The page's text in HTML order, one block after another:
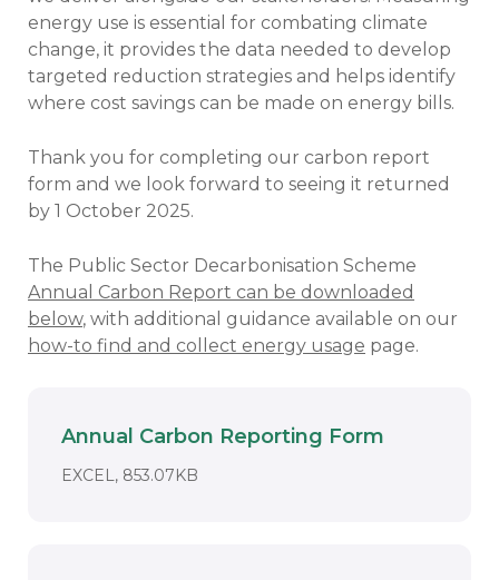
energy use is essential for combating climate
change, it provides the data needed to develop
targeted reduction strategies and helps identify
where cost savings can be made on energy bills.
Thank you for completing our carbon report
form and we look forward to seeing it returned
by 1 October 2025.
The Public Sector Decarbonisation Scheme
Annual Carbon Report can be downloaded
below, with additional guidance available on our
how-to find and collect energy usage page.
Download
Annual Carbon Reporting Form
EXCEL, 853.07KB